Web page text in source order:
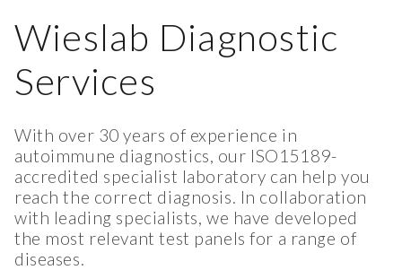
Wieslab Diagnostic
Services
With over 30 years of experience in
autoimmune diagnostics, our ISO15189-
accredited specialist laboratory can help you
reach the correct diagnosis. In collaboration
with leading specialists, we have developed
the most relevant test panels for a range of
diseases.